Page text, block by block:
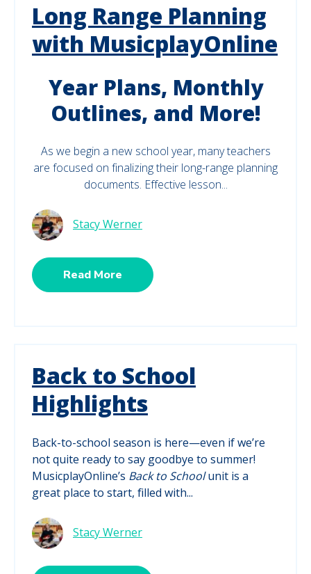
Long Range Planning
with MusicplayOnline
Year Plans, Monthly
Outlines, and More!
As we begin a new school year, many teachers
are focused on finalizing their long-range planning
documents. Effective lesson...
Stacy Werner
Read More
Back to School
Highlights
Back-to-school season is here—even if we’re
not quite ready to say goodbye to summer!
MusicplayOnline’s Back to Schoolunit is a
great place to start, filled with...
Stacy Werner